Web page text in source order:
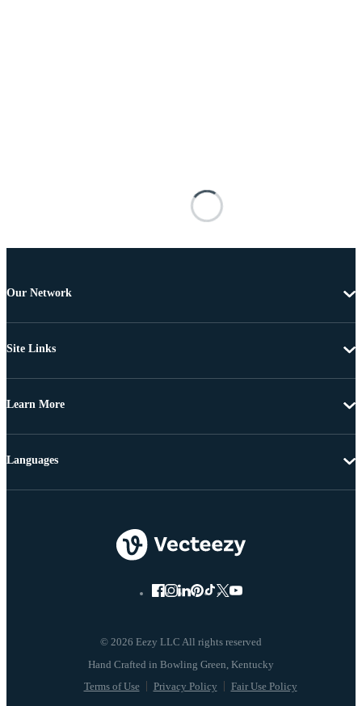
Our Network
Site Links
Learn More
© 2026 Eezy LLC All rights reserved
Terms of Use Privacy Policy Fair Use Policy
Languages